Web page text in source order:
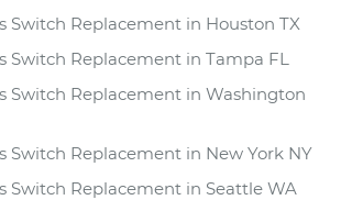
Switch Replacement in Houston TX
Switch Replacement in Tampa FL
Switch Replacement in Washington
Switch Replacement in New York NY
Switch Replacement in Seattle WA